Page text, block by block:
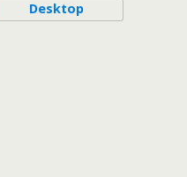
Desktop